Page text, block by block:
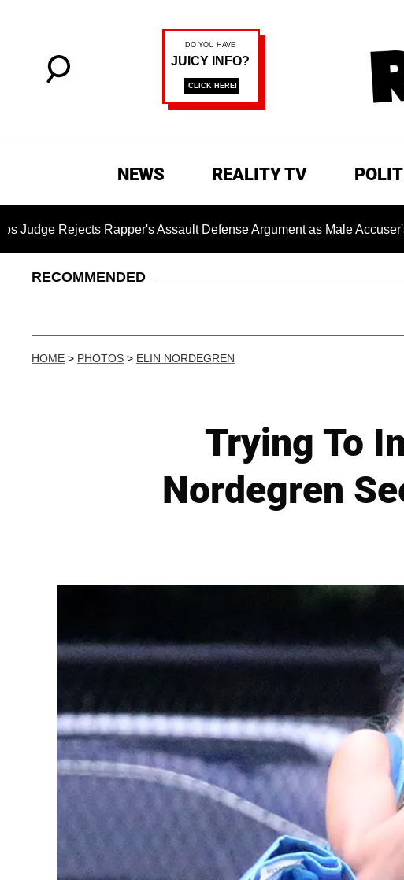
NEWS REALITY TV
Rapper's Assault Defense Argument as Male Accuser's Gender-
RECOMMENDED
HOME > PHOTOS > ELIN NORDEGREN
Trying To
Nordegren